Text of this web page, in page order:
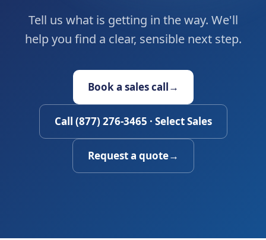
Tell us what is getting in the way. We'll
help you find a clear, sensible next step.
Book a sales call→
Call (877) 276-3465 · Select Sales
Request a quote→